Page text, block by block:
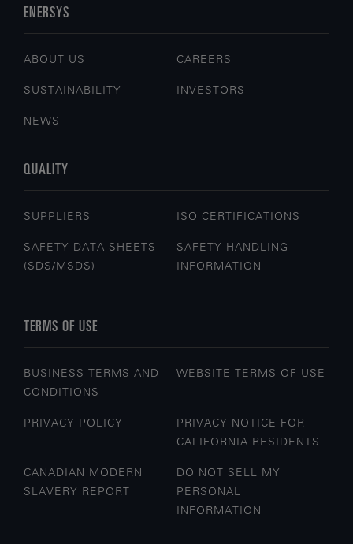
ENERSYS
ABOUT US CAREERS
SUSTAINABILITY INVESTORS
NEWS
QUALITY
SUPPLIERS ISO CERTIFICATIONS
SAFETY DATA SHEETS
(SDS/MSDS)
SAFETY HANDLING
INFORMATION
TERMS OF USE
BUSINESS TERMS AND
CONDITIONS
WEBSITE TERMS OF USE
PRIVACY POLICY
PRIVACY NOTICE FOR
CALIFORNIA RESIDENTS
CANADIAN MODERN
SLAVERY REPORT
DO NOT SELL MY
PERSONAL
INFORMATION